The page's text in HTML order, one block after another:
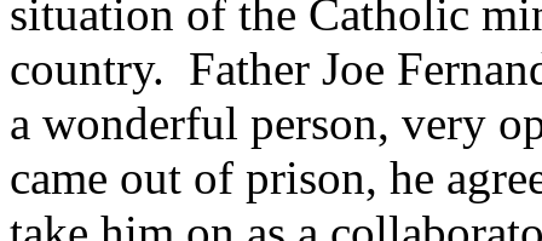
situation of the Catholic
country. Father Joe
a wonderful person, very
came out of prison, he